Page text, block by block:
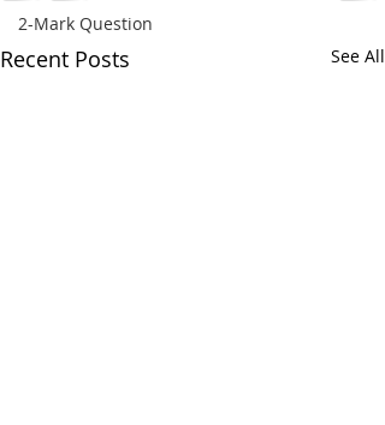
2-Mark Question
Recent Posts See All